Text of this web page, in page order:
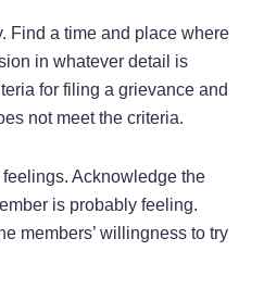
Find a time and place where
in whatever detail is
for filing a grievance and
not meet the criteria.
feelings. Acknowledge the
is probably feeling.
members’ willingness to try